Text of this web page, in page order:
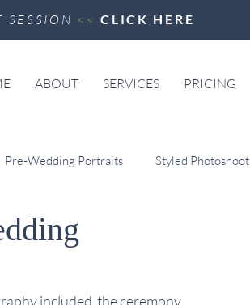
SESSION << CLICK HERE
ABOUT SERVICES PRICING
Pre-Wedding Portraits Styled Photoshoot
Little Easton Manor
included  the ceremony